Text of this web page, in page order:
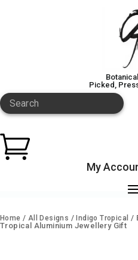
Picked,
Search

My
Home / All Designs / Indigo Tropical /
Tropical Aluminium Jewellery Gift